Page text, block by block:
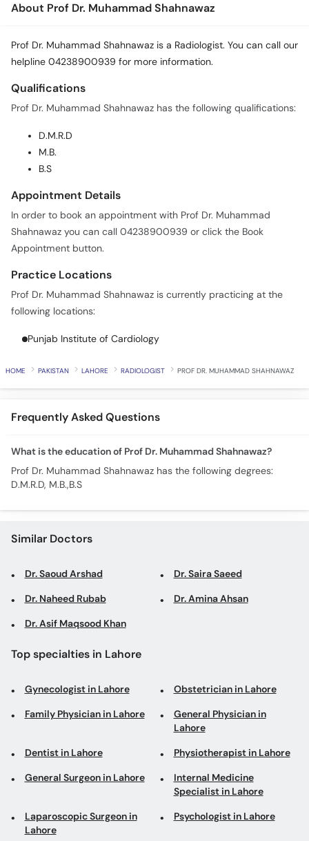
About Prof Dr. Muhammad Shahnawaz
Prof Dr. Muhammad Shahnawaz is a Radiologist. You can call our
helpline 04238900939 for more information.
Qualifications
Prof Dr. Muhammad Shahnawaz has the following qualifications:
D.M.R.D
M.B.
B.S
Appointment Details
In order to book an appointment with Prof Dr. Muhammad
Shahnawaz you can call 04238900939 or click the Book
Appointment button.
Practice Locations
Prof Dr. Muhammad Shahnawaz is currently practicing at the
following locations:
Punjab Institute of Cardiology
HOME PAKISTAN LAHORE RADIOLOGIST PROF DR. MUHAMMAD SHAHNAWAZ
Frequently Asked Questions
What is the education of Prof Dr. Muhammad Shahnawaz?
Prof Dr. Muhammad Shahnawaz has the following degrees:
D.M.R.D, M.B.,B.S
Similar Doctors
Dr. Saoud Arshad Dr. Saira Saeed
Dr. Naheed Rubab Dr. Amina Ahsan
Dr. Asif Maqsood Khan
Top specialties in Lahore
Gynecologist in Lahore Obstetrician in Lahore
Family Physician in Lahore
General Physician in
Lahore
Dentist in Lahore Physiotherapist in Lahore
General Surgeon in Lahore
Internal Medicine
Specialist in Lahore
Laparoscopic Surgeon in
Lahore
Psychologist in Lahore